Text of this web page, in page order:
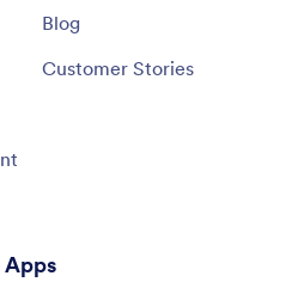
Blog
Customer Stories
Apps